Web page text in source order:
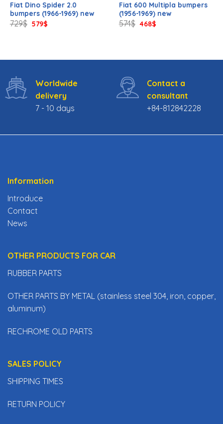
Fiat Dino Spider 2.0
bumpers (1966-1969) new
729$ Original
price
579$Current
price
Fiat 600 Multipla bumpers
(1956-1969) new
574$ Original
price
468$Current
price
Worldwide
delivery
7 - 10 days
Contact a
consultant
+84-812842228
Information
Introduce
Contact
News
OTHER PRODUCTS FOR CAR
RUBBER PARTS
OTHER PARTS BY METAL (stainless steel 304, iron, copper,
aluminum)
RECHROME OLD PARTS
SALES POLICY
SHIPPING TIMES
RETURN POLICY